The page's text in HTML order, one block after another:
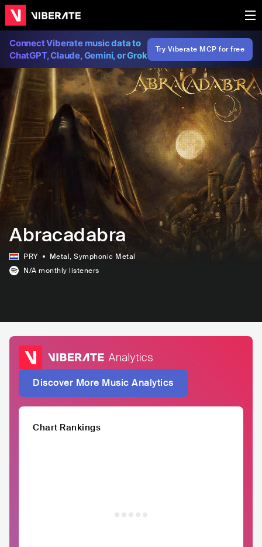
Connect Viberate music data to
ChatGPT, Claude, Gemini, or Grok
Try Viberate MCP for free
Abracadabra
PRY Metal, Symphonic Metal
N/A monthly listeners
Discover More Music Analytics
Chart Rankings